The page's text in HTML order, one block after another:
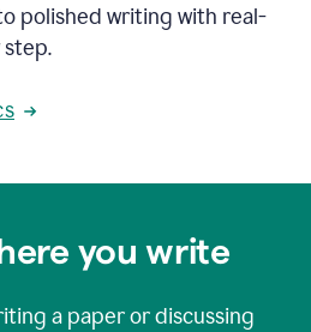
polished writing with real-
you write
a paper or discussing